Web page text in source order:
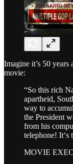
Imagine it’s 50
movie:
“So this rich
apartheid,
way to
the President
from his
telephone! It‘s
MOVIE